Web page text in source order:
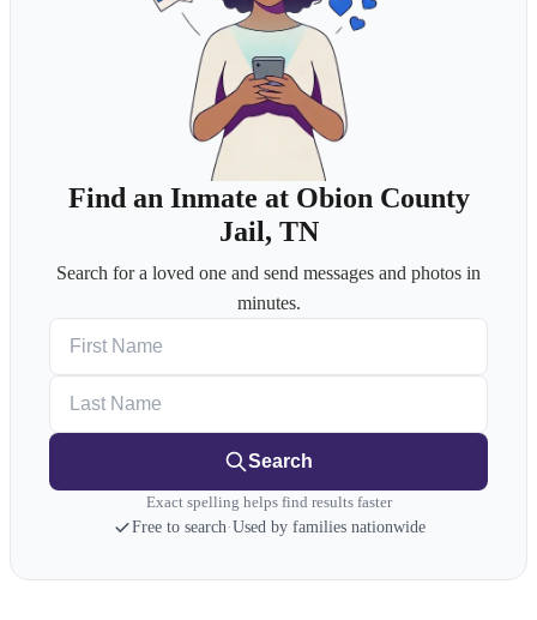
Find an Inmate at Obion County
Jail, TN
Search for a loved one and send messages and photos in
minutes.
Search
Exact spelling helps find results faster
Free to search·Used by families nationwide